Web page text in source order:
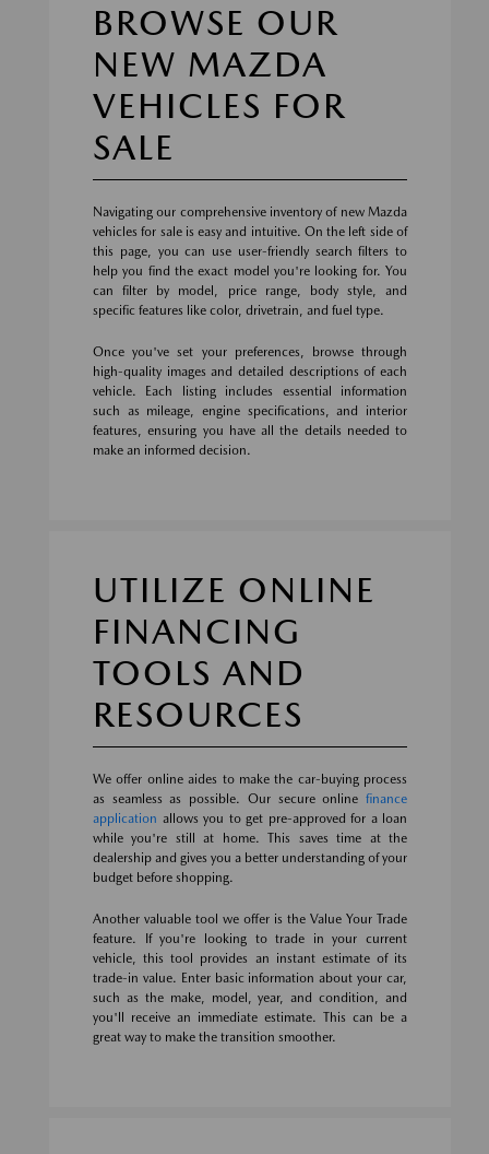
BROWSE OUR
NEW MAZDA
VEHICLES FOR
SALE
Navigating our comprehensive inventory of new Mazda
vehicles for sale is easy and intuitive. On the left side of
this page, you can use user-friendly search filters to
help you find the exact model you're looking for. You
can filter by model, price range, body style, and
specific features like color, drivetrain, and fuel type.
Once you've set your preferences, browse through
high-quality images and detailed descriptions of each
vehicle. Each listing includes essential information
such as mileage, engine specifications, and interior
features, ensuring you have all the details needed to
make an informed decision.
UTILIZE ONLINE
FINANCING
TOOLS AND
RESOURCES
We offer online aides to make the car-buying process
as seamless as possible. Our secure online finance
application allows you to get pre-approved for a loan
while you're still at home. This saves time at the
dealership and gives you a better understanding of your
budget before shopping.
Another valuable tool we offer is the Value Your Trade
feature. If you're looking to trade in your current
vehicle, this tool provides an instant estimate of its
trade-in value. Enter basic information about your car,
such as the make, model, year, and condition, and
you'll receive an immediate estimate. This can be a
great way to make the transition smoother.